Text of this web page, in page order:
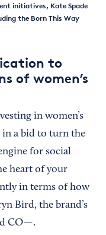
initiatives, Kate Spade
the Born This Way
to
of women’s
in women’s
in a bid to turn the
for social
heart of your
in terms of how
Bird, the brand’s
CO—.